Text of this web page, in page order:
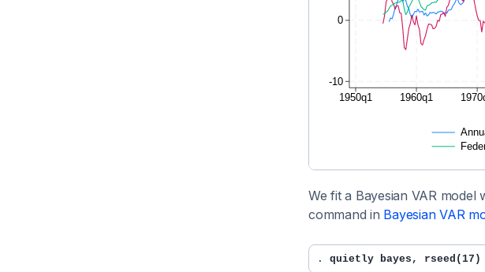
We fit a Bayesian VAR
command in Bayesian VAR
. quietly bayes,